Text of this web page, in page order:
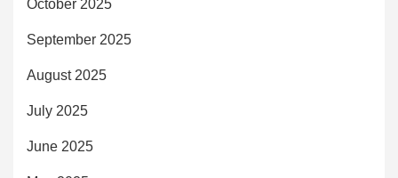
October 2025
September 2025
August 2025
July 2025
June 2025